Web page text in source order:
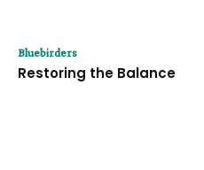
Bluebirders
Restoring the Balance